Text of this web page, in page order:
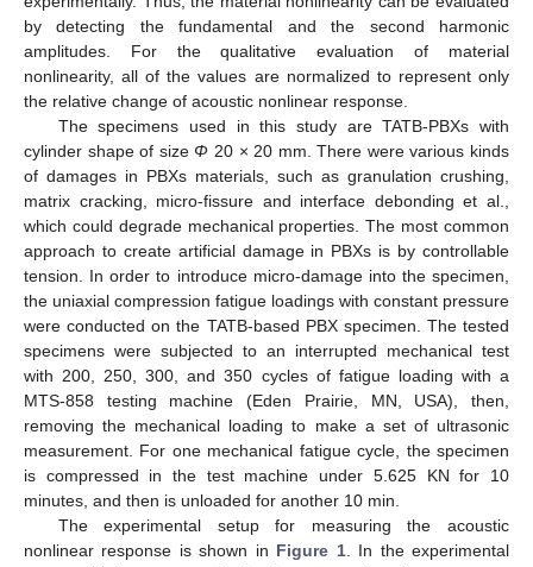
by detecting the fundamental and the second harmonic
amplitudes. For the qualitative evaluation of material
nonlinearity, all of the values are normalized to represent only
the relative change of acoustic nonlinear response.
The specimens used in this study are TATB-PBXs with
cylinder shape of sizeΦ 20 × 20 mm. There were various kinds
of damages in PBXs materials, such as granulation crushing,
matrix cracking, micro-fissure and interface debonding et al.,
which could degrade mechanical properties. The most common
approach to create artificial damage in PBXs is by controllable
tension. In order to introduce micro-damage into the specimen,
the uniaxial compression fatigue loadings with constant pressure
were conducted on the TATB-based PBX specimen. The tested
specimens were subjected to an interrupted mechanical test
with 200, 250, 300, and 350 cycles of fatigue loading with a
MTS-858 testing machine (Eden Prairie, MN, USA), then,
removing the mechanical loading to make a set of ultrasonic
measurement. For one mechanical fatigue cycle, the specimen
is compressed in the test machine under 5.625 KN for 10
minutes, and then is unloaded for another 10 min.
The experimental setup for measuring the acoustic
nonlinear response is shown in Figure 1. In the experimental